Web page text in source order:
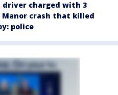
charged with 3
crash that killed
police